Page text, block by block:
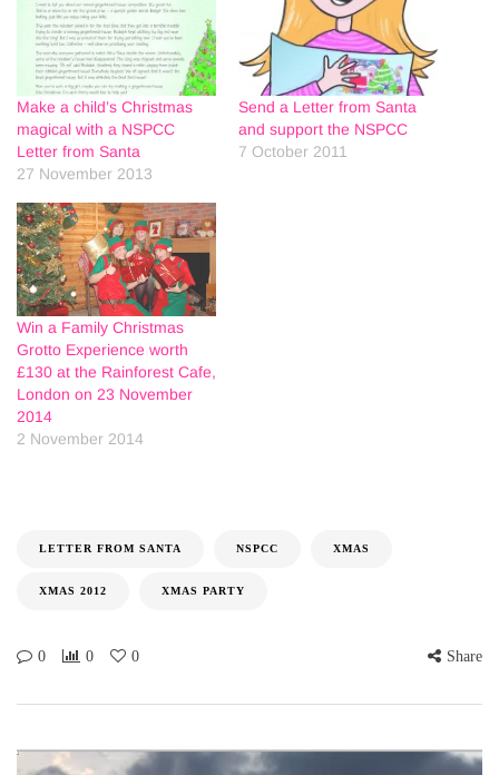
Make a child’s Christmas
magical with a NSPCC
Letter from Santa
27 November 2013
Send a Letter from Santa
and support the NSPCC
7 October 2011
Win a Family Christmas
Grotto Experience worth
£130 at the Rainforest Cafe,
London on 23 November
2014
2 November 2014
LETTER FROM SANTA NSPCC XMAS
XMAS 2012 XMAS PARTY
0 0 0 Share